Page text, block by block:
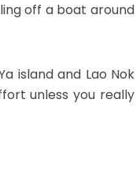
off a boat around
island and Lao Nok
unless you really